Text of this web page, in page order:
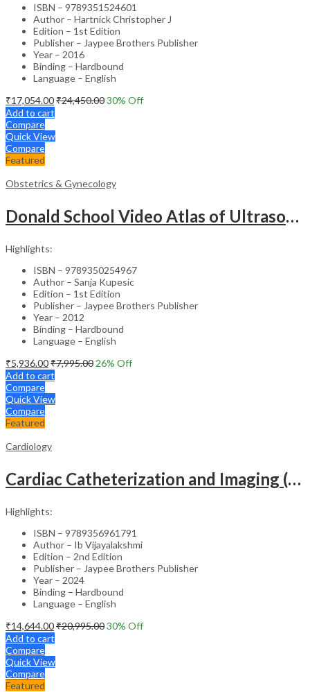
ISBN – 9789351524601
Author – Hartnick Christopher J
Edition – 1st Edition
Publisher – Jaypee Brothers Publisher
Year – 2016
Binding – Hardbound
Language – English
₹17,054.00₹24,450.0030% Off
Add to cart
Compare
Quick View
Compare
Featured
Obstetrics & Gynecology
Donald School Video Atlas of Ultrasound in Fetal Anomalies and Gyne-Oncology – Medical Textbook
Highlights:
ISBN – 9789350254967
Author – Sanja Kupesic
Edition – 1st Edition
Publisher – Jaypee Brothers Publisher
Year – 2012
Binding – Hardbound
Language – English
₹5,936.00₹7,995.00 26% Off
Add to cart
Compare
Quick View
Compare
Featured
Cardiology
Cardiac Catheterization and Imaging (From Pediatrics to Geriatrics) – Clinical Guide
Highlights:
ISBN – 9789356961791
Author – Ib Vijayalakshmi
Edition – 2nd Edition
Publisher – Jaypee Brothers Publisher
Year – 2024
Binding – Hardbound
Language – English
₹14,644.00₹20,995.0030% Off
Add to cart
Compare
Quick View
Compare
Featured